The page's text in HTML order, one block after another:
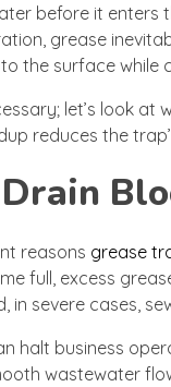
before it enters
grease
the surface while
let’s look
reduces the
reasons grease
full, excess
in severe cases,
halt business
wastewater